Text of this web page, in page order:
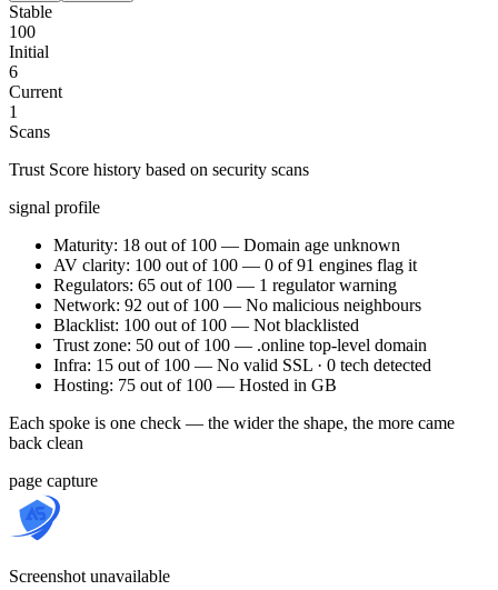
Stable
100
Initial
6
Current
1
Scans
Trust Score history based on security scans
signal profile
Maturity: 18 out of 100 — Domain age unknown
AV clarity: 100 out of 100 — 0 of 91 engines flag it
Regulators: 65 out of 100 — 1 regulator warning
Network: 92 out of 100 — No malicious neighbours
Blacklist: 100 out of 100 — Not blacklisted
Trust zone: 50 out of 100 — .online top-level domain
Infra: 15 out of 100 — No valid SSL · 0 tech detected
Hosting: 75 out of 100 — Hosted in GB
Each spoke is one check — the wider the shape, the more came
back clean
page capture
Screenshot unavailable